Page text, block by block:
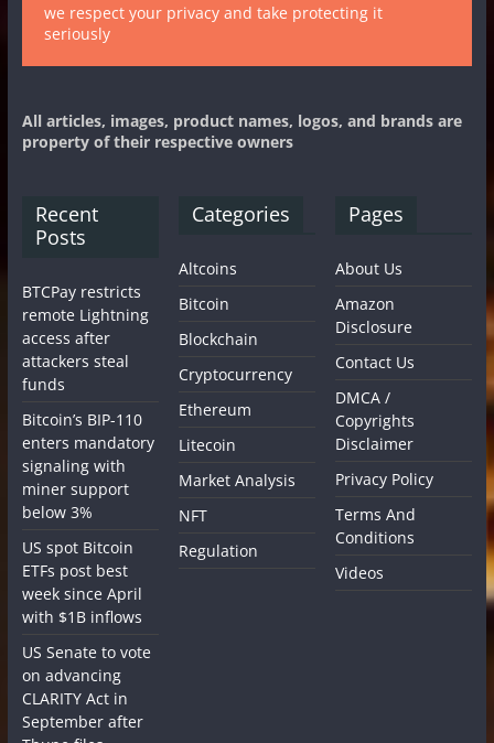
we respect your privacy and take protecting it
seriously
All articles, images, product names, logos, and brands are
property of their respective owners
Recent
Posts
BTCPay restricts
remote Lightning
access after
attackers steal
funds
Bitcoin’s BIP-110
enters mandatory
signaling with
miner support
below 3%
US spot Bitcoin
ETFs post best
week since April
with $1B inflows
US Senate to vote
on advancing
CLARITY Act in
September after
Categories
Altcoins
Bitcoin
Blockchain
Cryptocurrency
Ethereum
Litecoin
Market Analysis
NFT
Regulation
Pages
About Us
Amazon
Disclosure
Contact Us
DMCA /
Copyrights
Disclaimer
Privacy Policy
Terms And
Conditions
Videos